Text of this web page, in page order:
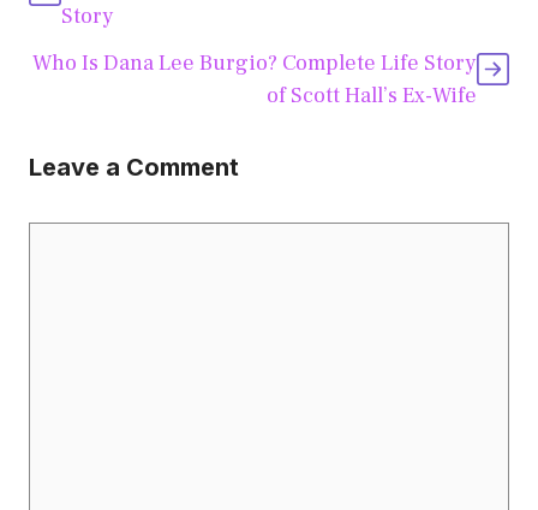
Story
Who Is Dana Lee Burgio? Complete Life Story
of Scott Hall’s Ex-Wife
Leave a Comment